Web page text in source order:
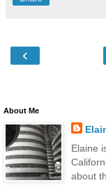
‹
About Me
Elaine
about